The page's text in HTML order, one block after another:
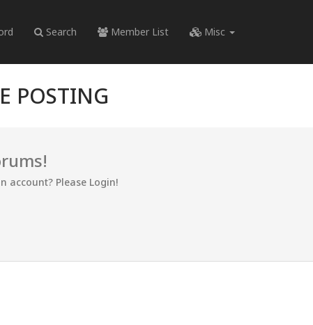
Search Member List Misc
POSTING
account? Please Login!